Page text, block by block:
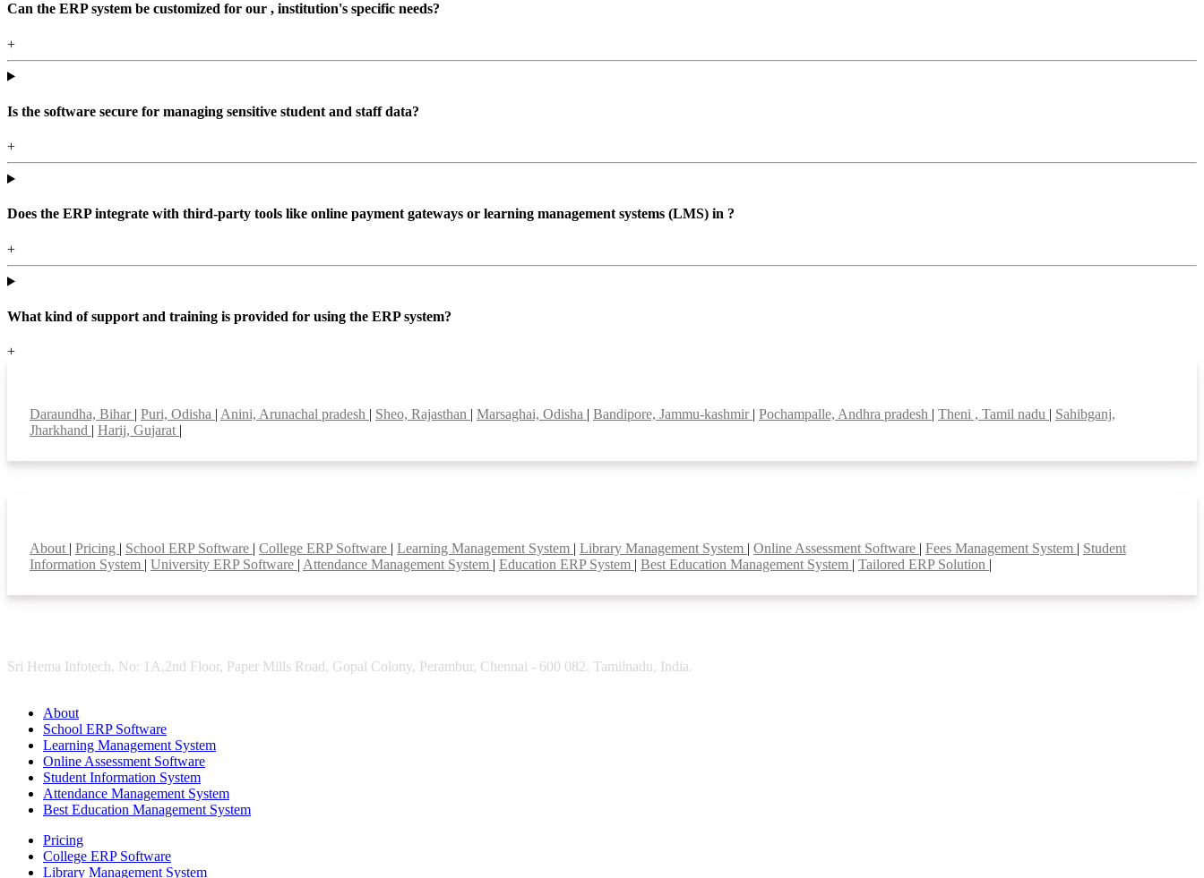
Can the ERP system be customized for our , institution's specific needs?
+
Is the software secure for managing sensitive student and staff data?
+
Does the ERP integrate with third-party tools like online payment gateways or learning management systems (LMS) in ?
+
What kind of support and training is provided for using the ERP system?
+
Daraundha, Bihar | Puri, Odisha | Anini, Arunachal pradesh | Sheo, Rajasthan | Marsaghai, Odisha | Bandipore, Jammu-kashmir | Pochampalle, Andhra pradesh | Theni , Tamil nadu | Sahibganj,
Jharkhand | Harij, Gujarat |
About | Pricing | School ERP Software | College ERP Software | Learning Management System | Library Management System | Online Assessment Software | Fees Management System | Student
Information System | University ERP Software | Attendance Management System | Education ERP System | Best Education Management System | Tailored ERP Solution |
Sri Hema Infotech, No: 1A,2nd Floor, Paper Mills Road, Gopal Colony, Perambur, Chennai - 600 082. Tamilnadu, India.
About
School ERP Software
Learning Management System
Online Assessment Software
Student Information System
Attendance Management System
Best Education Management System
Pricing
College ERP Software
Library Management System